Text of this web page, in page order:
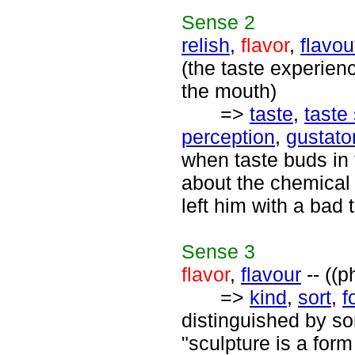
Sense 2
relish, flavor,
(the taste
the mouth)
=> taste, taste
perception,
when taste buds
about the
left him with a bad
Sense 3
flavor, flavour --
=> kind, sort,
distinguished by
"sculpture is a